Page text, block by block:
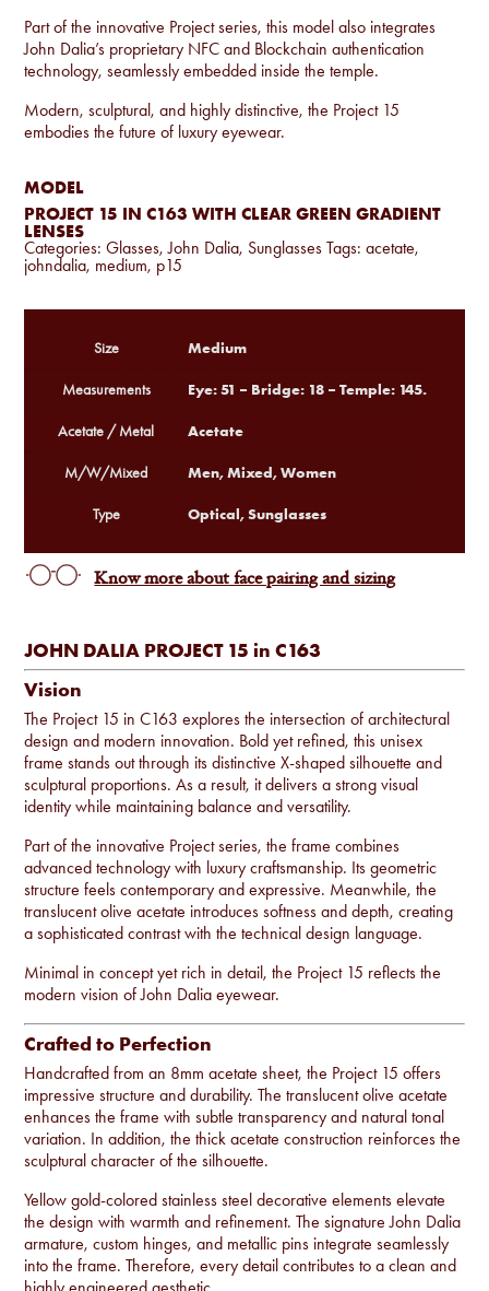
Part of the innovative Project series, this model also integrates
John Dalia’s proprietary NFC and Blockchain authentication
technology, seamlessly embedded inside the temple.
Modern, sculptural, and highly distinctive, the Project 15
embodies the future of luxury eyewear.
MODEL
PROJECT 15 IN C163 WITH CLEAR GREEN GRADIENT
LENSES
Categories:Glasses,John Dalia, Sunglasses Tags:acetate,
johndalia, medium, p15
JOHN DALIA PROJECT 15 in C163
Vision
The Project 15 in C163 explores the intersection of architectural
design and modern innovation. Bold yet refined, this unisex
frame stands out through its distinctive X-shaped silhouette and
sculptural proportions. As a result, it delivers a strong visual
identity while maintaining balance and versatility.
Part of the innovative Project series, the frame combines
advanced technology with luxury craftsmanship. Its geometric
structure feels contemporary and expressive. Meanwhile, the
translucent olive acetate introduces softness and depth, creating
a sophisticated contrast with the technical design language.
Minimal in concept yet rich in detail, the Project 15 reflects the
modern vision of John Dalia eyewear.
Crafted to Perfection
Handcrafted from an 8mm acetate sheet, the Project 15 offers
impressive structure and durability. The translucent olive acetate
enhances the frame with subtle transparency and natural tonal
variation. In addition, the thick acetate construction reinforces the
sculptural character of the silhouette.
Yellow gold-colored stainless steel decorative elements elevate
the design with warmth and refinement. The signature John Dalia
armature, custom hinges, and metallic pins integrate seamlessly
into the frame. Therefore, every detail contributes to a clean and
Size Medium
Measurements Eye: 51 – Bridge: 18 – Temple: 145.
Acetate / Metal Acetate
M/W/Mixed Men, Mixed, Women
Type Optical, Sunglasses
Know more about face pairing and sizing